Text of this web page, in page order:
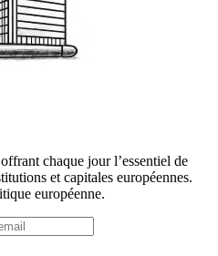
chaque jour l’essentiel de
et capitales européennes.
européenne.